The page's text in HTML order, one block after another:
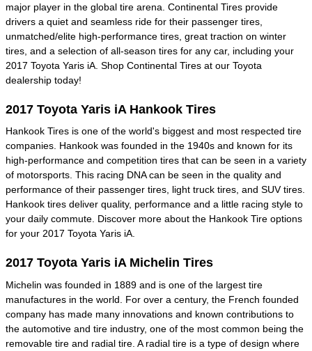
major player in the global tire arena. Continental Tires provide
drivers a quiet and seamless ride for their passenger tires,
unmatched/elite high-performance tires, great traction on winter
tires, and a selection of all-season tires for any car, including your
2017 Toyota Yaris iA. Shop Continental Tires at our Toyota
dealership today!
2017 Toyota Yaris iA Hankook Tires
Hankook Tires is one of the world's biggest and most respected tire
companies. Hankook was founded in the 1940s and known for its
high-performance and competition tires that can be seen in a variety
of motorsports. This racing DNA can be seen in the quality and
performance of their passenger tires, light truck tires, and SUV tires.
Hankook tires deliver quality, performance and a little racing style to
your daily commute. Discover more about the Hankook Tire options
for your 2017 Toyota Yaris iA.
2017 Toyota Yaris iA Michelin Tires
Michelin was founded in 1889 and is one of the largest tire
manufactures in the world. For over a century, the French founded
company has made many innovations and known contributions to
the automotive and tire industry, one of the most common being the
removable tire and radial tire. A radial tire is a type of design where